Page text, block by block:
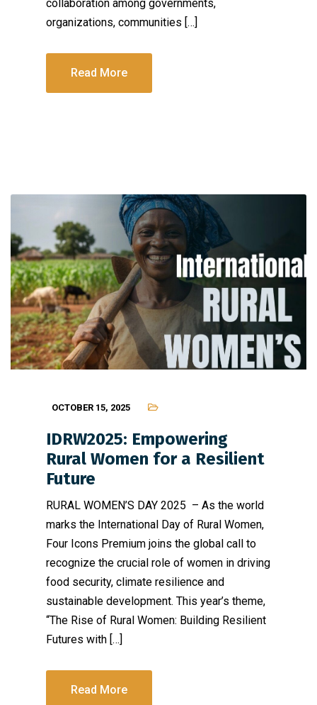
collaboration among governments,
organizations, communities […]
Read More
OCTOBER 15, 2025
IDRW2025: Empowering
Rural Women for a Resilient
Future
RURAL WOMEN’S DAY 2025 – As the world
marks the International Day of Rural Women,
Four Icons Premium joins the global call to
recognize the crucial role of women in driving
food security, climate resilience and
sustainable development. This year’s theme,
“The Rise of Rural Women: Building Resilient
Futures with […]
Read More